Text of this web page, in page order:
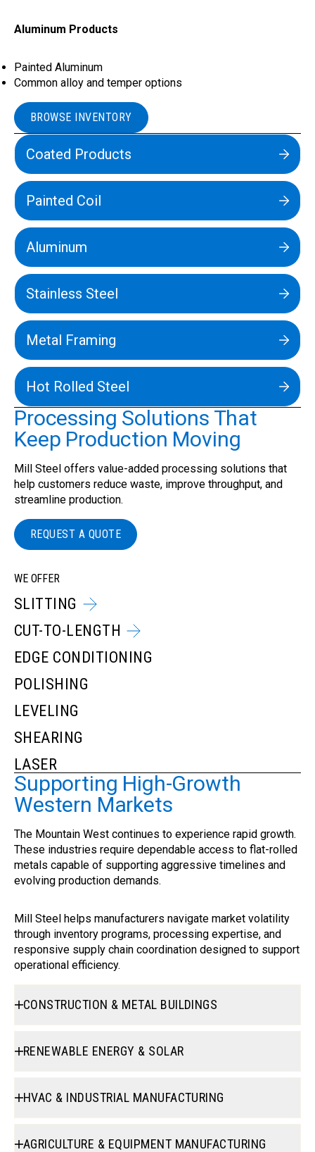
Aluminum Products
Painted Aluminum
Common alloy and temper options
BROWSE INVENTORY
Coated Products
Painted Coil
Aluminum
Stainless Steel
Metal Framing
Hot Rolled Steel
Processing Solutions That
Keep Production Moving
Mill Steel offers value-added processing solutions that
help customers reduce waste, improve throughput, and
streamline production.
REQUEST A QUOTE
WE OFFER
SLITTING
CUT-TO-LENGTH
EDGE CONDITIONING
POLISHING
LEVELING
SHEARING
LASER
Supporting High-Growth
Western Markets
The Mountain West continues to experience rapid growth.
These industries require dependable access to flat-rolled
metals capable of supporting aggressive timelines and
evolving production demands.
Mill Steel helps manufacturers navigate market volatility
through inventory programs, processing expertise, and
responsive supply chain coordination designed to support
operational efficiency.
CONSTRUCTION & METAL BUILDINGS
RENEWABLE ENERGY & SOLAR
HVAC & INDUSTRIAL MANUFACTURING
AGRICULTURE & EQUIPMENT MANUFACTURING